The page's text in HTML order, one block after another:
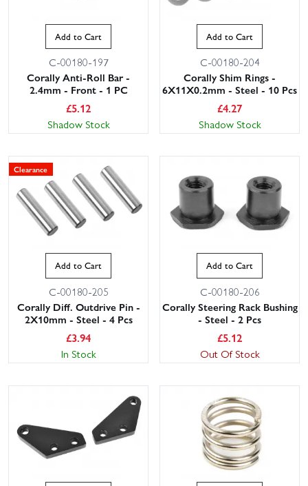
Add to Cart
C-00180-197
Corally Anti-Roll Bar -
2.4mm - Front - 1 PC
£5.12
Shadow Stock
Add to Cart
C-00180-204
Corally Shim Rings -
6X11X0.2mm - Steel - 10 Pcs
£4.27
Shadow Stock
Clearance
Add to Cart
C-00180-205
Corally Diff. Outdrive Pin -
2X10mm - Steel - 4 Pcs
£3.94
In Stock
Add to Cart
C-00180-206
Corally Steering Rack Bushing
- Steel - 2 Pcs
£5.12
Out Of Stock